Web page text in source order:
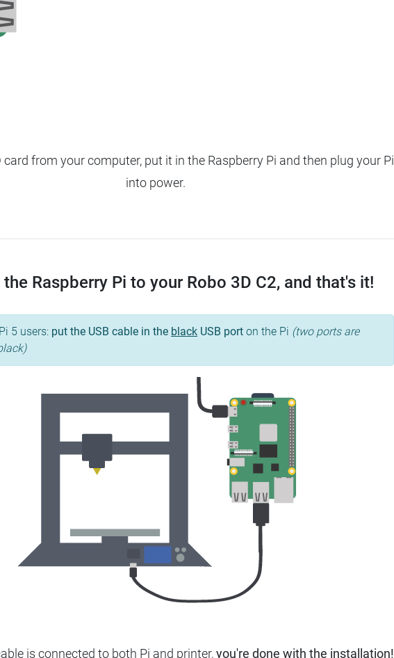
card from your computer, put it in the Raspberry Pi and then plug your Pi
into power.
Raspberry Pi to your Robo 3D C2, and that's it!
5 users: put the USB cable in the black USB port on the Pi (two ports are
is connected to both Pi and printer,you're done with the installation!